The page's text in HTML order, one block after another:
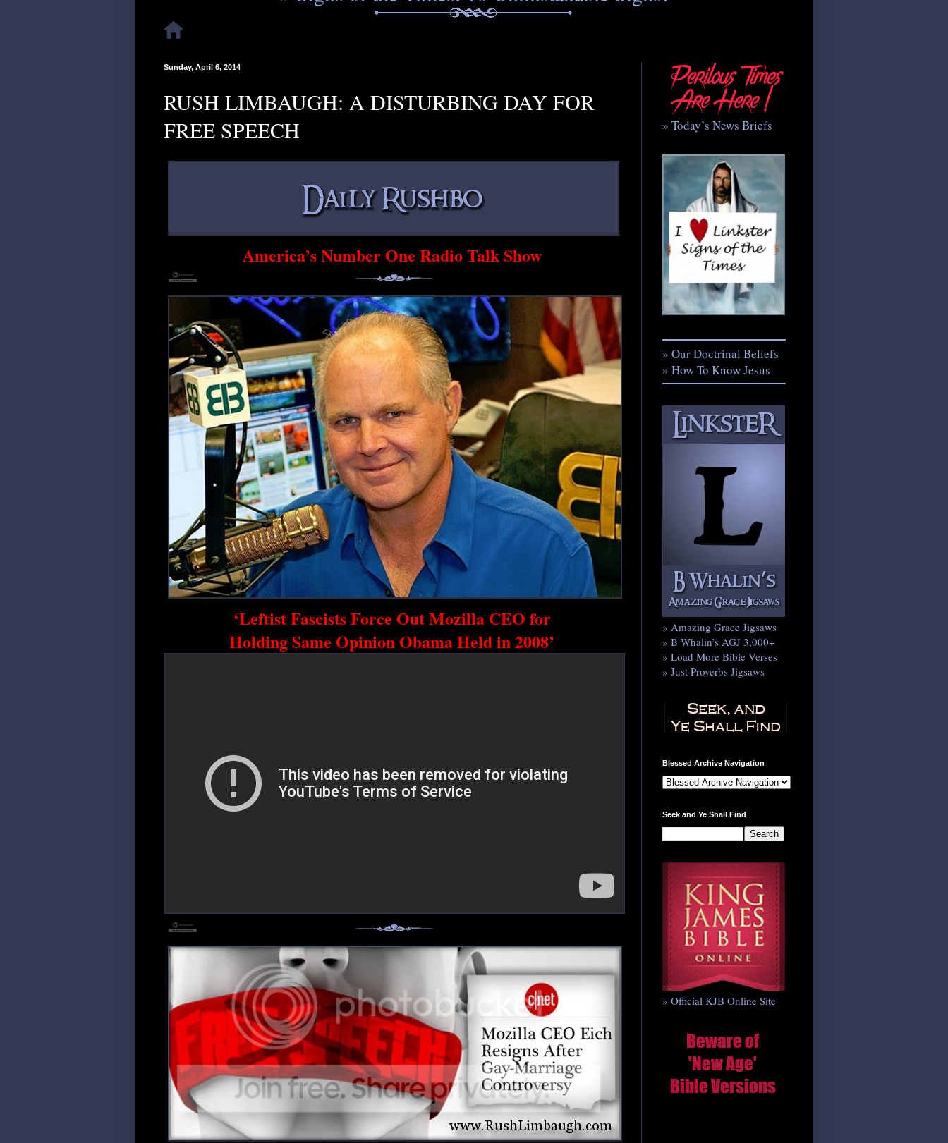
Sunday, April 6, 2014
RUSH LIMBAUGH: A DISTURBING DAY FOR
FREE SPEECH
America’s Number One Radio Talk Show
‘Leftist Fascists Force Out Mozilla CEO for
Holding Same Opinion Obama Held in 2008’
» Today’s News Briefs
» Our Doctrinal Beliefs
» How To Know Jesus
» Amazing Grace Jigsaws
» B Whalin’s AGJ 3,000+
» Load More Bible Verses
» Just Proverbs Jigsaws
Blessed Archive Navigation
Seek and Ye Shall Find
» Official KJB Online Site